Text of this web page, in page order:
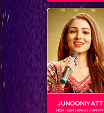
JUNOONIYATT
MON - SUN | 8PM ET / 9PM PT